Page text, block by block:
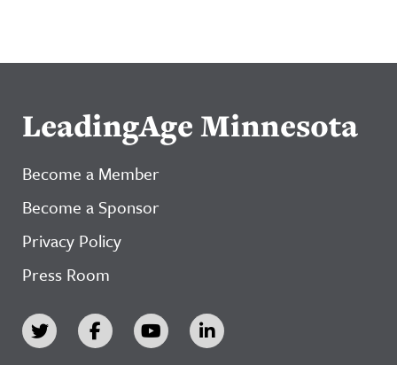
LeadingAge Minnesota
Become a Member
Become a Sponsor
Privacy Policy
Press Room